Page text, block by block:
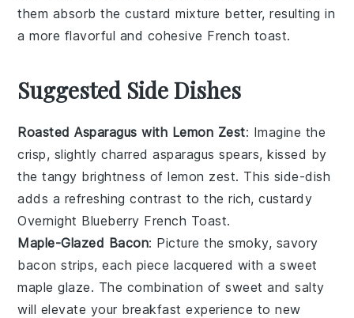
them absorb thecustard mixture better, resulting in
a more flavorful and cohesive French toast.
Suggested Side Dishes
Roasted Asparagus with Lemon Zest: Imagine the
crisp, slightly charredasparagus spears, kissed by
the tangy brightness oflemon zest. This side-dish
adds a refreshing contrast to the rich, custardy
Overnight Blueberry French Toast.
Maple-Glazed Bacon: Picture the smoky, savory
bacon strips, each piece lacquered with a sweet
maple glaze. The combination of sweet and salty
will elevate your breakfast experience to new